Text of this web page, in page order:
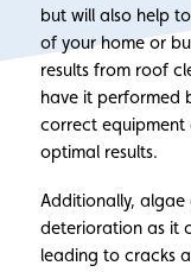
but will also help
of your home or
results from roof
have it performed
correct equipment
optimal results.
Additionally,
deterioration as it
leading to cracks